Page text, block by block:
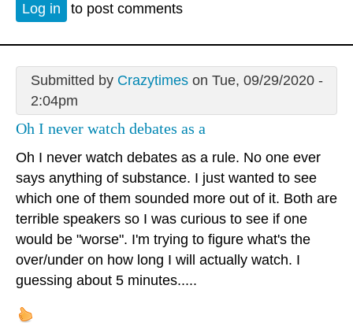
Log in to post comments
Submitted by Crazytimeson Tue, 09/29/2020 -
2:04pm
Oh I never watch debates as a
Oh I never watch debates as a rule. No one ever
says anything of substance. I just wanted to see
which one of them sounded more out of it. Both are
terrible speakers so I was curious to see if one
would be "worse". I'm trying to figure what's the
over/under on how long I will actually watch. I
guessing about 5 minutes.....